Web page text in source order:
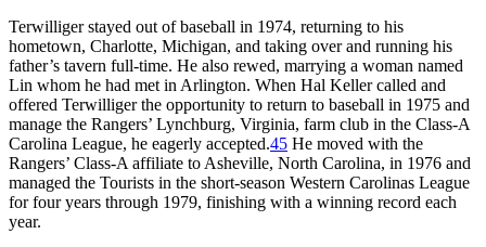
Terwilliger stayed out of baseball in 1974, returning to his
hometown, Charlotte, Michigan, and taking over and running his
father’s tavern full-time. He also rewed, marrying a woman named
Lin whom he had met in Arlington. When Hal Keller called and
offered Terwilliger the opportunity to return to baseball in 1975 and
manage the Rangers’ Lynchburg, Virginia, farm club in the Class-A
Carolina League, he eagerly accepted.45 He moved with the
Rangers’ Class-A affiliate to Asheville, North Carolina, in 1976 and
managed the Tourists in the short-season Western Carolinas League
for four years through 1979, finishing with a winning record each
year.